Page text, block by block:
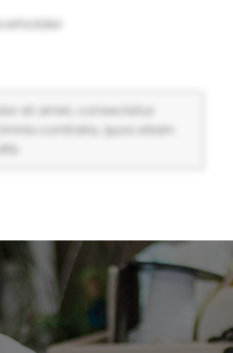
sit amet, consectetur
contraria, quos etiam